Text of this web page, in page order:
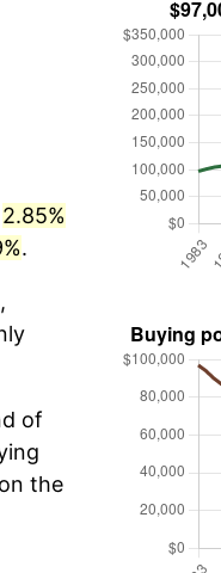
2.85%
.
of
the